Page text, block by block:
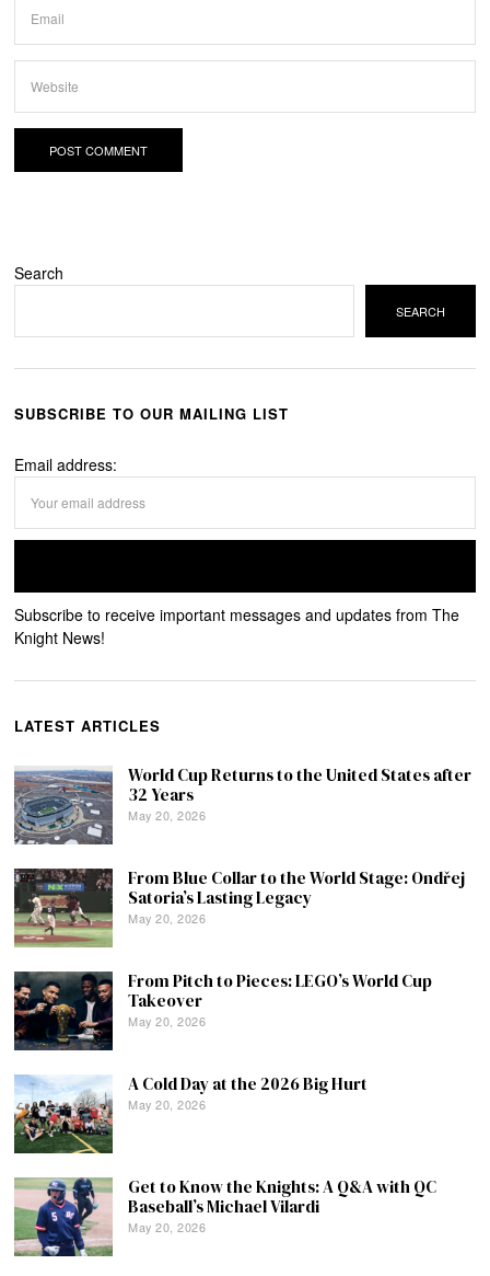
Search
SEARCH
SUBSCRIBE TO OUR MAILING LIST
Email address:
Subscribe to receive important messages and updates from The
Knight News!
LATEST ARTICLES
World Cup Returns to the United States after
32 Years
May 20, 2026
From Blue Collar to the World Stage: Ondřej
Satoria’s Lasting Legacy
May 20, 2026
From Pitch to Pieces: LEGO’s World Cup
Takeover
May 20, 2026
A Cold Day at the 2026 Big Hurt
May 20, 2026
Get to Know the Knights: A Q&A with QC
Baseball’s Michael Vilardi
May 20, 2026